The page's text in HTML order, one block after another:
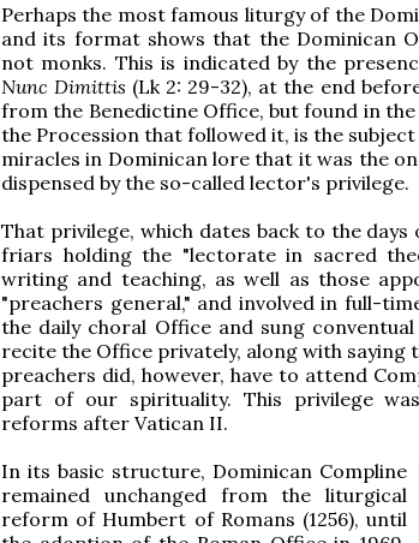
Perhaps the most famous liturgy of the
and its format shows that the Dominican
not monks. This is indicated by the
Nunc Dimittis (Lk 2: 29-32), at the end
from the Benedictine Office, but found in the
the Procession that followed it, is the
miracles in Dominican lore that it was the
dispensed by the so-called lector's privilege.
That privilege, which dates back to the
friars holding the "lectorate in sacred
writing and teaching, as well as those
"preachers general," and involved in full-
the daily choral Office and sung
recite the Office privately, along with saying
preachers did, however, have to attend
part of our spirituality. This privilege
reforms after Vatican II.
In its basic structure, Dominican Compline
remained unchanged from the liturgical
reform of Humbert of Romans (1256), until